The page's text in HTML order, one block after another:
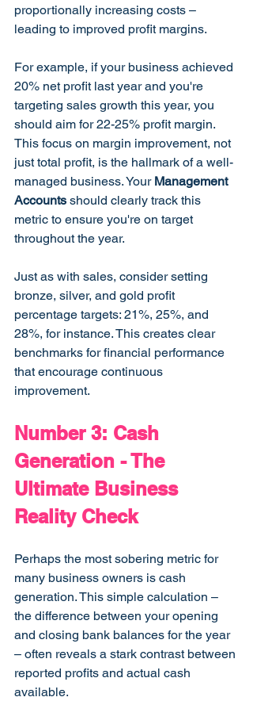
proportionally increasing costs –
leading to improved profit margins.
For example, if your business achieved
20% net profit last year and you're
targeting sales growth this year, you
should aim for 22-25% profit margin.
This focus on margin improvement, not
just total profit, is the hallmark of a well-
managed business. Your Management
Accounts should clearly track this
metric to ensure you're on target
throughout the year.
Just as with sales, consider setting
bronze, silver, and gold profit
percentage targets: 21%, 25%, and
28%, for instance. This creates clear
benchmarks for financial performance
that encourage continuous
improvement.
Number 3: Cash
Generation - The
Ultimate Business
Reality Check
Perhaps the most sobering metric for
many business owners is cash
generation. This simple calculation –
the difference between your opening
and closing bank balances for the year
– often reveals a stark contrast between
reported profits and actual cash
available.